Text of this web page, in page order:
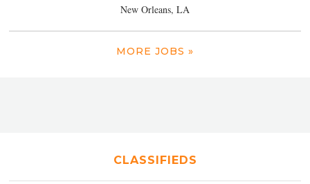
New Orleans, LA
MORE JOBS »
CLASSIFIEDS